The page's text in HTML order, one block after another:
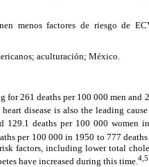
menos factores de riesgo de
aculturación; México.
for 261 deaths per 100 000 men and
disease is also the leading
deaths per 100 000 women
per 100 000 in 1950 to 777 deaths
factors, including lower total
have increased during this time. 4,5